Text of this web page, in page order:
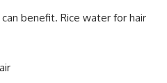
benefit. Rice water for hair